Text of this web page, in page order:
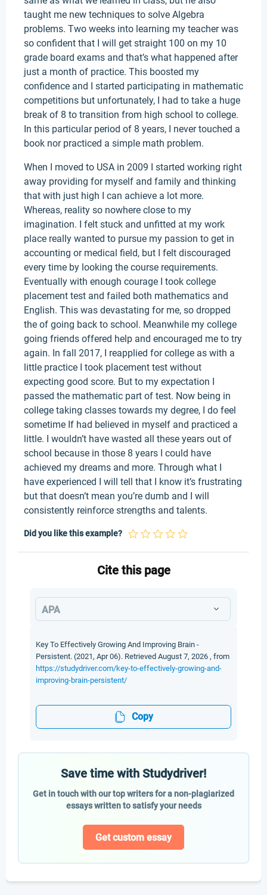
taught me new techniques to solve Algebra
problems. Two weeks into learning my teacher was
so confident that I will get straight 100 on my 10
grade board exams and that’s what happened after
just a month of practice. This boosted my
confidence and I started participating in mathematic
competitions but unfortunately, I had to take a huge
break of 8 to transition from high school to college.
In this particular period of 8 years, I never touched a
book nor practiced a simple math problem.
When I moved to USA in 2009 I started working right
away providing for myself and family and thinking
that with just high I can achieve a lot more.
Whereas, reality so nowhere close to my
imagination. I felt stuck and unfitted at my work
place really wanted to pursue my passion to get in
accounting or medical field, but I felt discouraged
every time by looking the course requirements.
Eventually with enough courage I took college
placement test and failed both mathematics and
English. This was devastating for me, so dropped
the of going back to school. Meanwhile my college
going friends offered help and encouraged me to try
again. In fall 2017, I reapplied for college as with a
little practice I took placement test without
expecting good score. But to my expectation I
passed the mathematic part of test. Now being in
college taking classes towards my degree, I do feel
sometime If had believed in myself and practiced a
little. I wouldn’t have wasted all these years out of
school because in those 8 years I could have
achieved my dreams and more. Through what I
have experienced I will tell that I know it’s frustrating
but that doesn’t mean you’re dumb and I will
consistently reinforce strengths and talents.
Did you like this example?
Cite this page
APA
Key To Effectively Growing And Improving Brain -
Persistent. (2021, Apr 06). Retrieved August 7, 2026 , from
https://studydriver.com/key-to-effectively-growing-and-
improving-brain-persistent/
Copy
Save time with Studydriver!
Get in touch with our top writers for a non-plagiarized
essays written to satisfy your needs
Get custom essay